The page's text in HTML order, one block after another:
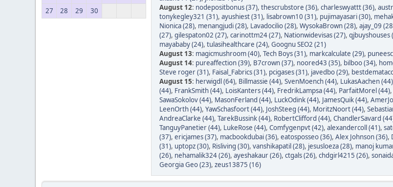
27
28 29 30
August 12: nodepositbonus (37), thescrubstore (36), charleswyattt (36),
tonykegley321 (31), ayushiest (31), lisabrown10 (31), pujimayasari (30),
Nionica (28), menangjudi (28), Lavadocilio (28), WysokaBrown (28), ajay_09
(27), gilespaton02 (27), carinottm24 (27), Nationwidevisas (27), qjbuyshouses
mayababy (24), tulasihealthcare (24), Goognu SEO2 (21)
August 13: magicmushroom (40), Tech Boys (31), markcalculate (29),
August 14: pureaffection (39), B7crown (37), noored43 (35), bilboo (34),
Steve roger (31), Faisal_Fabrics (31), pcigases (31), javedbo (29),
August 15: herwigdl (64), Billmassie (44), SvenMoench (44), LukasAachen (44)
(44), FrankSmith (44), LoisKanters (44), FredrikLampsa (44), ParfaitMorel (44),
SawaSokolov (44), MasonFerland (44), LuckOdink (44), JamesQuik (44),
LeenOrth (44), YawSchasfoort (44), JoshSteeg (44), MoritzNoort (44),
AndreaClarke (44), TarekBussink (44), RobertClifford (44), ChandlerSavard
TanguyPanetier (44), LukeRose (44), Comfygenpvt (42), alexandercoll (41),
(37), ericjames (37), macbookdubai (36), eatosposseo (36), Alex Johnson (36),
(31), uptopz (30), Risliving (30), vanshikapatil (28), jesusloeza (28), manoj
(26), nehamalik324 (26), ayeshakaur (26), ctgals (26), chdgirl4215 (26),
Georgia Geo (23), zeus13875 (16)